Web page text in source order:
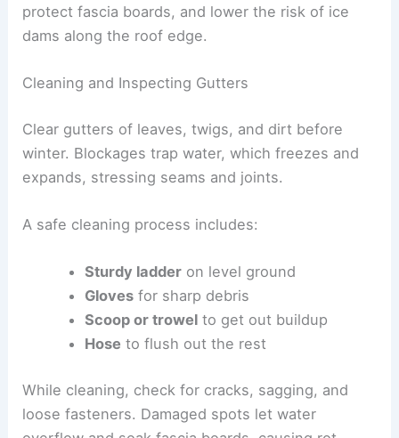
protect fascia boards, and lower the risk of ice
dams along the roof edge.
Cleaning and Inspecting Gutters
Clear gutters of leaves, twigs, and dirt before
winter. Blockages trap water, which freezes and
expands, stressing seams and joints.
A safe cleaning process includes:
Sturdy ladderon level ground
Glovesfor sharp debris
Scoop or trowelto get out buildup
Hose to flush out the rest
While cleaning, check for cracks, sagging, and
loose fasteners. Damaged spots let water